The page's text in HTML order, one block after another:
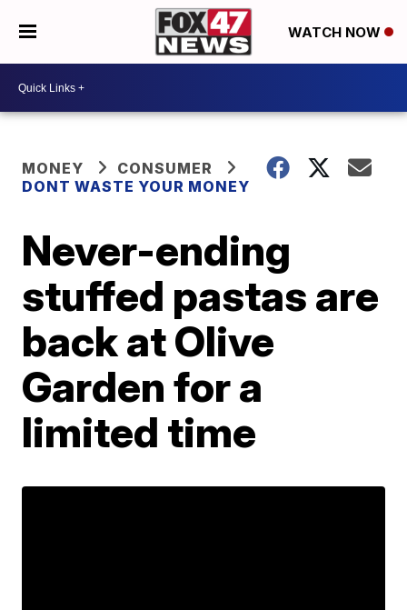
WATCH NOW
MONEY
CONSUMER
DONT WASTE YOUR MONEY
Never-ending
stuffed pastas are
back at Olive
Garden for a
limited time